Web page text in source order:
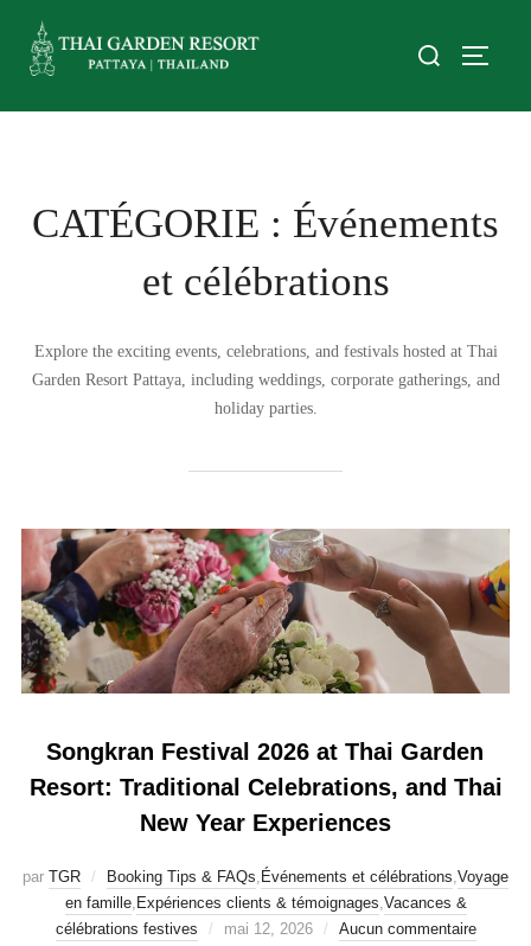
CATÉGORIE : Événements
et célébrations
Explore the exciting events, celebrations, and festivals hosted at Thai
Garden Resort Pattaya, including weddings, corporate gatherings, and
holiday parties.
Songkran Festival 2026 at Thai Garden
Resort: Traditional Celebrations, and Thai
New Year Experiences
par TGR Booking Tips & FAQs, Événements et célébrations,Voyage
en famille, Expériences clients & témoignages,Vacances &
célébrations festives
mai 12, 2026 Aucun commentaire